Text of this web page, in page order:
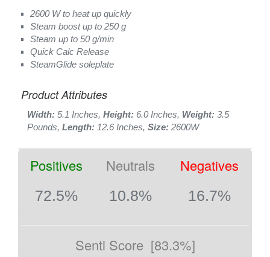
2600 W to heat up quickly
Steam boost up to 250 g
Steam up to 50 g/min
Quick Calc Release
SteamGlide soleplate
Product Attributes
Width: 5.1 Inches, Height: 6.0 Inches, Weight: 3.5
Pounds, Length: 12.6 Inches, Size: 2600W
Positives Neutrals Negatives
72.5% 10.8% 16.7%
Senti Score [83.3%]